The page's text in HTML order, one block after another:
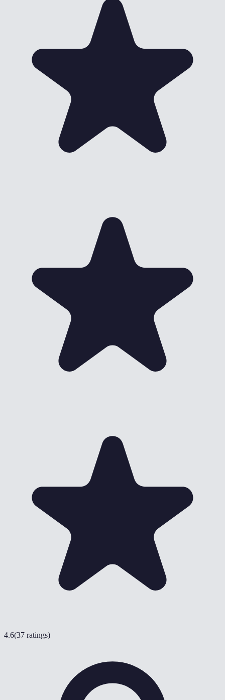
4.6(37 ratings)